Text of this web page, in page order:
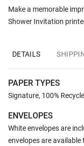
Make a memorable
Shower Invitation
DETAILS
PAPER TYPES
Signature, 100%
ENVELOPES
White envelopes are
envelopes are